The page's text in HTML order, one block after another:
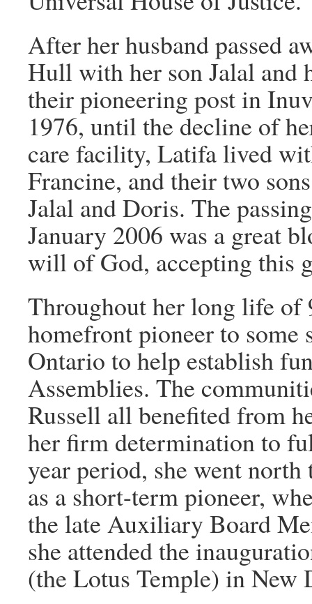
After her husband passed
Hull with her son Jalal
their pioneering post in
1976, until the decline of
care facility, Latifa lived
Francine, and their two
Jalal and Doris. The
January 2006 was a great
will of God, accepting this
Throughout her long life of
homefront pioneer to
Ontario to help establish
Assemblies. The
Russell all benefited from
her firm determination to
year period, she went
as a short-term pioneer,
the late Auxiliary Board
she attended the
(the Lotus Temple) in New